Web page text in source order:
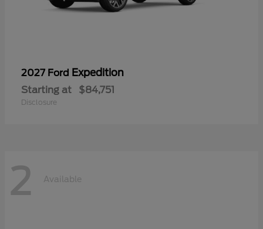
2027 Ford Expedition
Starting at $84,751
Disclosure
2 Available